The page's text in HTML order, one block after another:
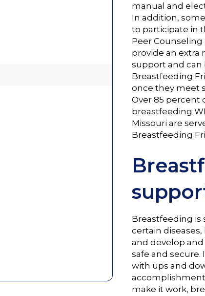
manual and
In addition,
to participate in
Peer
provide an extra
support and can
Breastfeeding
once they meet
Over 85 percent
breastfeeding
Missouri are
Breastfeeding
Breastfeeding is
certain
and develop
safe and secure.
with ups and
make it work,